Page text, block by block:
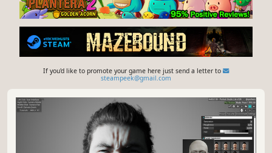
If you'd like to promote your game here just send a letter to
steampeek@gmail.com